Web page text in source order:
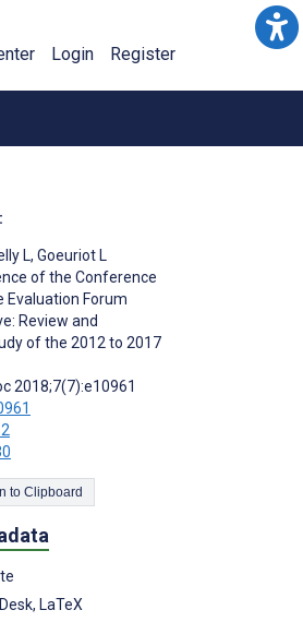
Login Register
L, Goeuriot L
of the Conference
Evaluation Forum
Review and
of the 2012 to 2017
2018;7(7):e10961
Copy Citation to Clipboard
LaTeX